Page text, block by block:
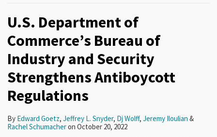
U.S. Department of
Commerce’s Bureau of
Industry and Security
Strengthens Antiboycott
Regulations
By Edward Goetz, Jeffrey L. Snyder, Dj Wolff, Jeremy Iloulian &
Rachel Schumacheron October 20, 2022